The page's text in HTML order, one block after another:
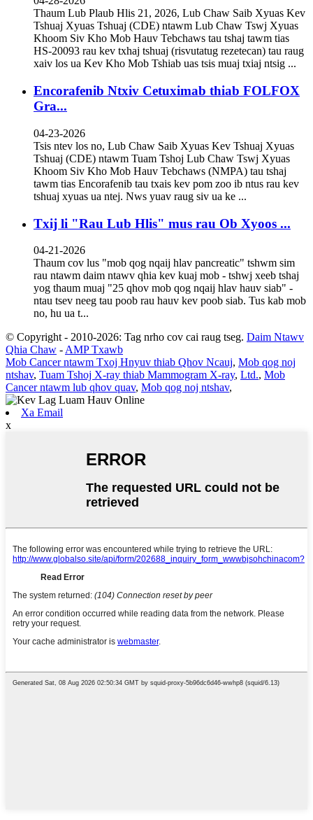
Thaum Lub Plaub Hlis 21, 2026, Lub Chaw Saib Xyuas Kev
Tshuaj Xyuas Tshuaj (CDE) ntawm Lub Chaw Tswj Xyuas
Khoom Siv Kho Mob Hauv Tebchaws tau tshaj tawm tias
HS-20093 rau kev txhaj tshuaj (risvutatug rezetecan) tau raug
xaiv los ua Kev Kho Mob Tshiab uas tsis muaj txiaj ntsig ...
Encorafenib Ntxiv Cetuximab thiab FOLFOX
Gra...
04-23-2026
Tsis ntev los no, Lub Chaw Saib Xyuas Kev Tshuaj Xyuas
Tshuaj (CDE) ntawm Tuam Tshoj Lub Chaw Tswj Xyuas
Khoom Siv Kho Mob Hauv Tebchaws (NMPA) tau tshaj
tawm tias Encorafenib tau txais kev pom zoo ib ntus rau kev
tshuaj xyuas ua ntej. Nws yuav raug siv ua ke ...
Txij li "Rau Lub Hlis" mus rau Ob Xyoos ...
04-21-2026
Thaum cov lus "mob qog nqaij hlav pancreatic" tshwm sim
rau ntawm daim ntawv qhia kev kuaj mob - tshwj xeeb tshaj
yog thaum muaj "25 qhov mob qog nqaij hlav hauv siab" -
ntau tsev neeg tau poob rau hauv kev poob siab. Tus kab mob
no, hu ua t...
© Copyright - 2010-2026: Tag nrho cov cai raug tseg. Daim Ntawv
Qhia Chaw - AMP Txawb
Mob Cancer ntawm Txoj Hnyuv thiab Qhov Ncauj, Mob qog noj
ntshav, Tuam Tshoj X-ray thiab Mammogram X-ray, Ltd., Mob
Cancer ntawm lub qhov quav, Mob qog noj ntshav,
Xa Email
x